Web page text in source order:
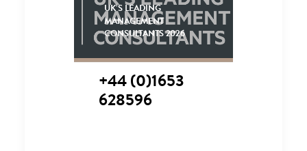
UK’S LEADING
MANAGEMENT
CONSULTANTS 2026
CONTACT
ME
+44 (0)1653
628596